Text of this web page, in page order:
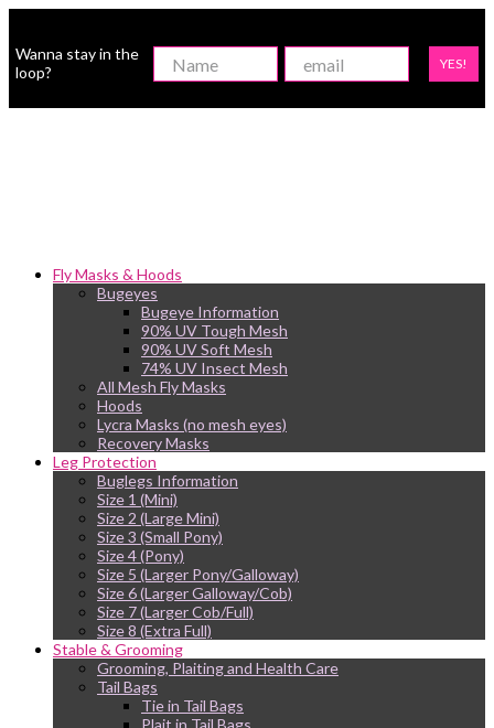
Wanna stay in the
loop?
YES!
Fly Masks & Hoods
Bugeyes
Bugeye Information
90% UV Tough Mesh
90% UV Soft Mesh
74% UV Insect Mesh
All Mesh Fly Masks
Hoods
Lycra Masks (no mesh eyes)
Recovery Masks
Leg Protection
Buglegs Information
Size 1 (Mini)
Size 2 (Large Mini)
Size 3 (Small Pony)
Size 4 (Pony)
Size 5 (Larger Pony/Galloway)
Size 6 (Larger Galloway/Cob)
Size 7 (Larger Cob/Full)
Size 8 (Extra Full)
Stable & Grooming
Grooming, Plaiting and Health Care
Tail Bags
Tie in Tail Bags
Plait in Tail Bags